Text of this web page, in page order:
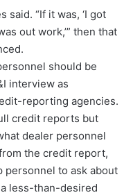
said. “If it was, ‘I got
out work,’” then that
should be
interview as
reporting agencies.
credit reports but
dealer personnel
the credit report,
personnel to ask about
less-than-desired